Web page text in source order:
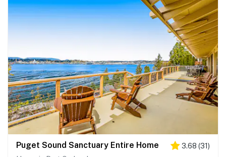
Puget Sound Sanctuary Entire Home 3.68 (31)